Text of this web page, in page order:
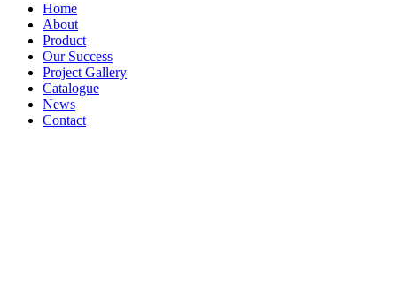
Home
About
Product
Our Success
Project Gallery
Catalogue
News
Contact